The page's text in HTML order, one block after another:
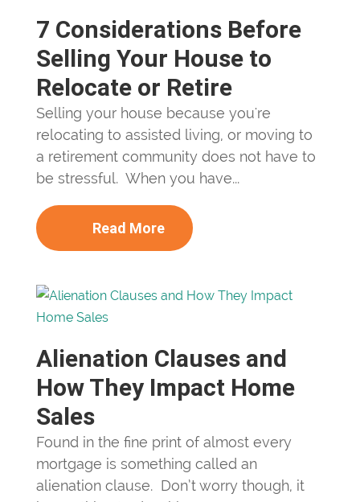
7 Considerations Before
Selling Your House to
Relocate or Retire
Selling your house because you're
relocating to assisted living, or moving to
a retirement community does not have to
be stressful. When you have...
Read More
Alienation Clauses and
How They Impact Home
Sales
Found in the fine print of almost every
mortgage is something called an
alienation clause. Don’t worry though, it